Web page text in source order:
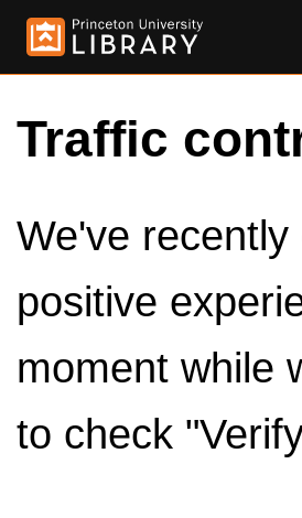
Traffic
We've
positive
moment while
to check